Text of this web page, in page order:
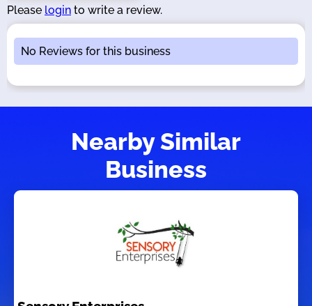
Please login to write a review.
No Reviews for this business
Nearby Similar
Business